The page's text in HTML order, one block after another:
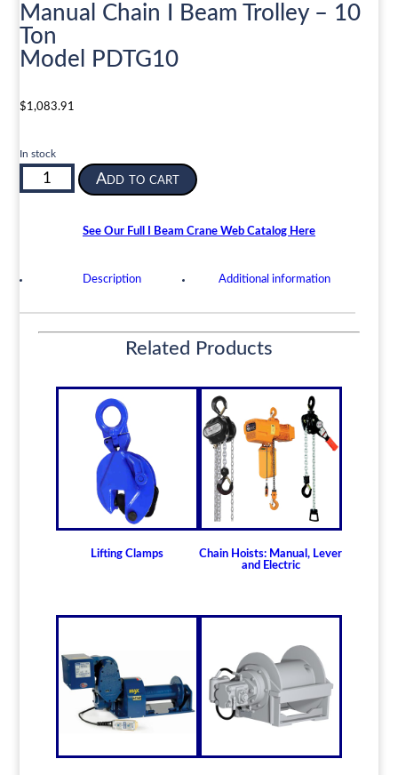
Manual Chain I Beam Trolley – 10
Ton
Model PDTG10
$1,083.91
In stock
Manual
Chain
Add to cart
See Our Full I Beam Crane Web Catalog Here
Description Additional information
Related Products
Lifting Clamps
Chain Hoists: Manual, Lever
and Electric